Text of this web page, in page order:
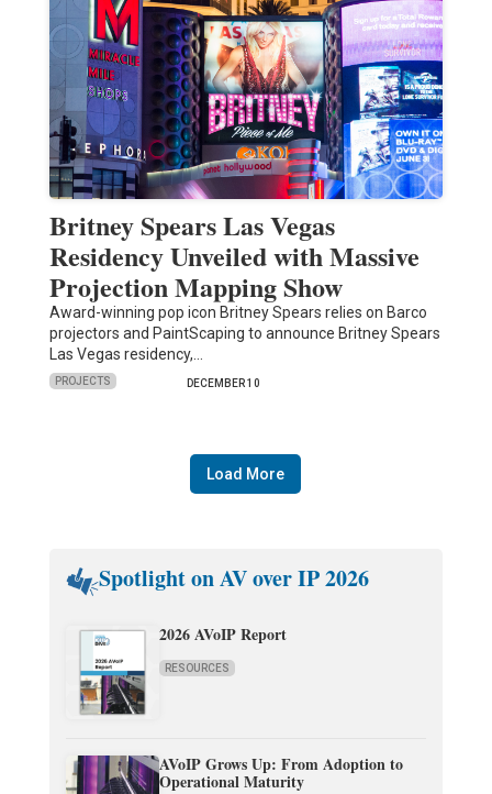
Britney Spears Las Vegas
Residency Unveiled with Massive
Projection Mapping Show
Award-winning pop icon Britney Spears relies on Barco
projectors and PaintScaping to announce Britney Spears
Las Vegas residency,…
PROJECTS DECEMBER 10
Load More
Spotlight on AV over IP 2026
2026 AVoIP Report
RESOURCES
AVoIP Grows Up: From Adoption to
Operational Maturity